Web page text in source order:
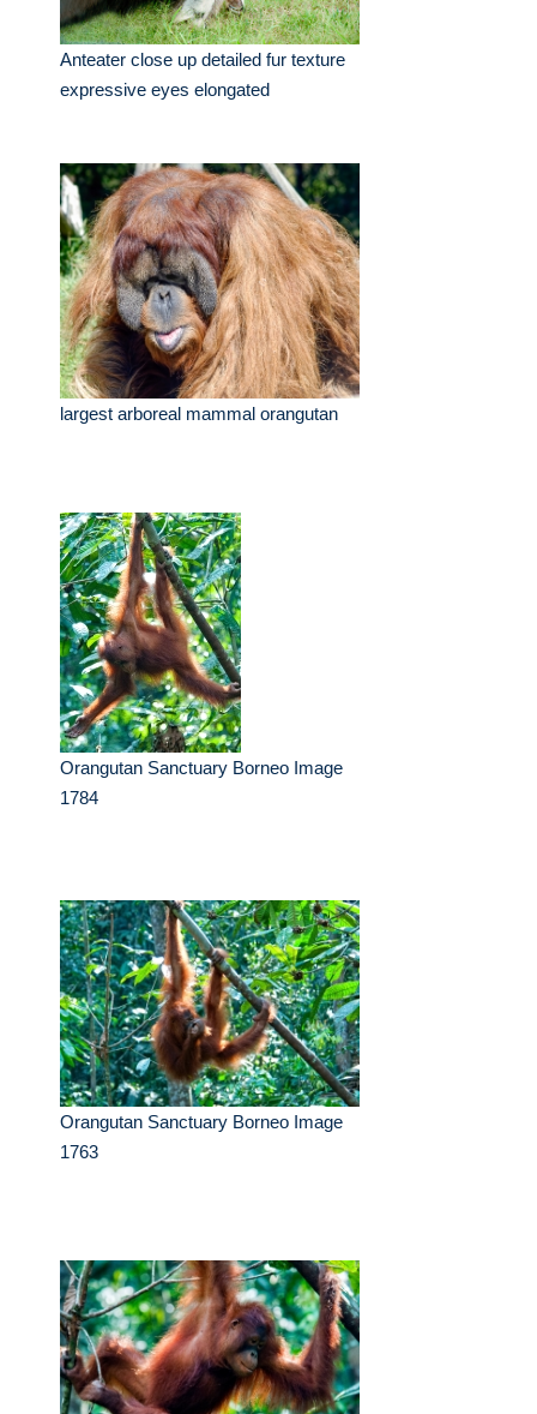
Anteater close up detailed fur texture
expressive eyes elongated
largest arboreal mammal orangutan
Orangutan Sanctuary Borneo Image
1784
Orangutan Sanctuary Borneo Image
1763